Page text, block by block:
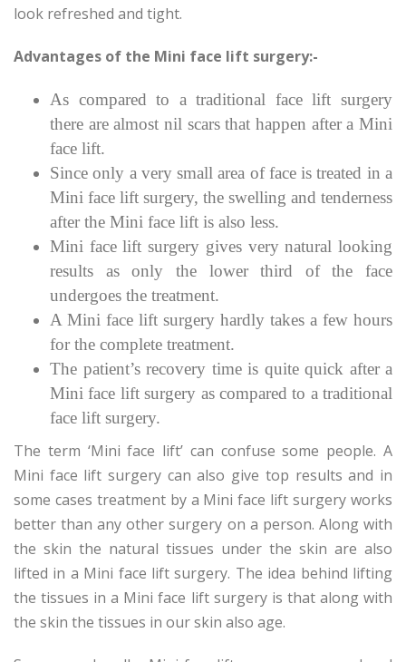
look refreshed and tight.
Advantages of the Mini face lift surgery:-
As compared to a traditional face lift surgery
there are almost nil scars that happen after a Mini
face lift.
Since only a very small area of face is treated in a
Mini face lift surgery, the swelling and tenderness
after the Mini face lift is also less.
Mini face lift surgery gives very natural looking
results as only the lower third of the face
undergoes the treatment.
A Mini face lift surgery hardly takes a few hours
for the complete treatment.
The patient’s recovery time is quite quick after a
Mini face lift surgery as compared to a traditional
face lift surgery.
The term ‘Mini face lift’ can confuse some people. A
Mini face lift surgery can also give top results and in
some cases treatment by a Mini face lift surgery works
better than any other surgery on a person. Along with
the skin the natural tissues under the skin are also
lifted in a Mini face lift surgery. The idea behind lifting
the tissues in a Mini face lift surgery is that along with
the skin the tissues in our skin also age.